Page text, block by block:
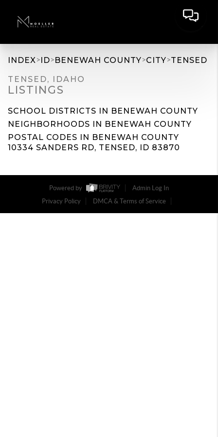
INDEX>ID>BENEWAH COUNTY>CITY>TENSED
TENSED, IDAHO
LISTINGS
SCHOOL DISTRICTS IN BENEWAH COUNTY
NEIGHBORHOODS IN BENEWAH COUNTY
POSTAL CODES IN BENEWAH COUNTY
10334 SANDERS RD, TENSED, ID 83870
Powered by
Admin Log In
Privacy Policy
DMCA & Terms of Service